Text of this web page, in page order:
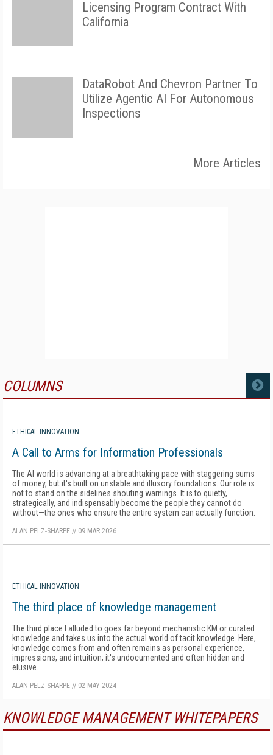
Licensing Program Contract With
California
DataRobot And Chevron Partner To
Utilize Agentic AI For Autonomous
Inspections
More Articles
COLUMNS MORE
ETHICAL INNOVATION
A Call to Arms for Information Professionals
The AI world is advancing at a breathtaking pace with staggering sums
of money, but it's built on unstable and illusory foundations. Our role is
not to stand on the sidelines shouting warnings. It is to quietly,
strategically, and indispensably become the people they cannot do
without—the ones who ensure the entire system can actually function.
ALAN PELZ-SHARPE // 09 MAR 2026
ETHICAL INNOVATION
The third place of knowledge management
The third place I alluded to goes far beyond mechanistic KM or curated
knowledge and takes us into the actual world of tacit knowledge. Here,
knowledge comes from and often remains as personal experience,
impressions, and intuition; it's undocumented and often hidden and
elusive.
ALAN PELZ-SHARPE // 02 MAY 2024
KNOWLEDGE MANAGEMENT WHITEPAPERS